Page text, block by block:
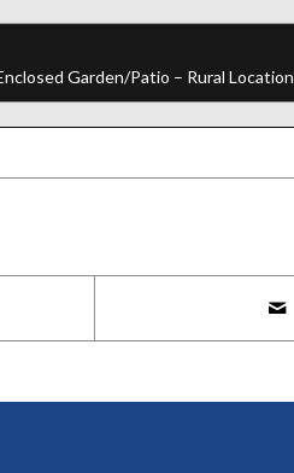
Garden/Patio – Rural Location